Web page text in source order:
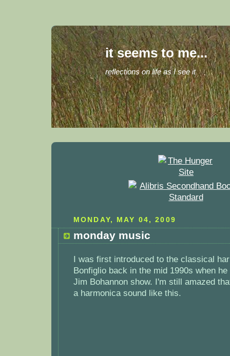
it seems to me...
reflections on life as I see it
MONDAY, MAY 04, 2009
monday music
I was first introduced to the classical
Bonfiglio back in the mid 1990s when
Jim Bohannon show. I'm still amazed
a harmonica sound like this.